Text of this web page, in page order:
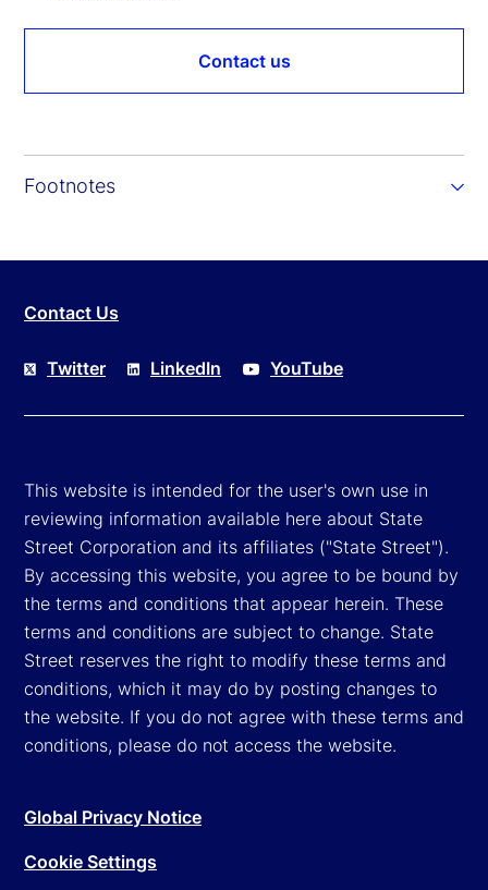
Contact us
Footnotes
Contact Us
Twitter LinkedIn YouTube
This website is intended for the user's own use in
reviewing information available here about State
Street Corporation and its affiliates ("State Street").
By accessing this website, you agree to be bound by
the terms and conditions that appear herein. These
terms and conditions are subject to change. State
Street reserves the right to modify these terms and
conditions, which it may do by posting changes to
the website. If you do not agree with these terms and
conditions, please do not access the website.
Global Privacy Notice
Cookie Settings